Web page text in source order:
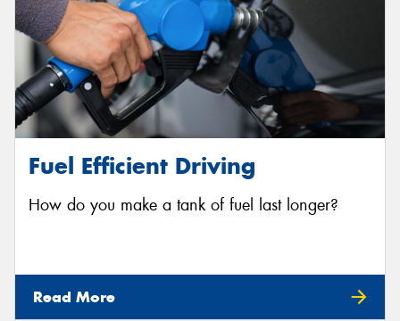
Fuel Efficient Driving
How do you make a tank of fuel last longer?
Read More
Send